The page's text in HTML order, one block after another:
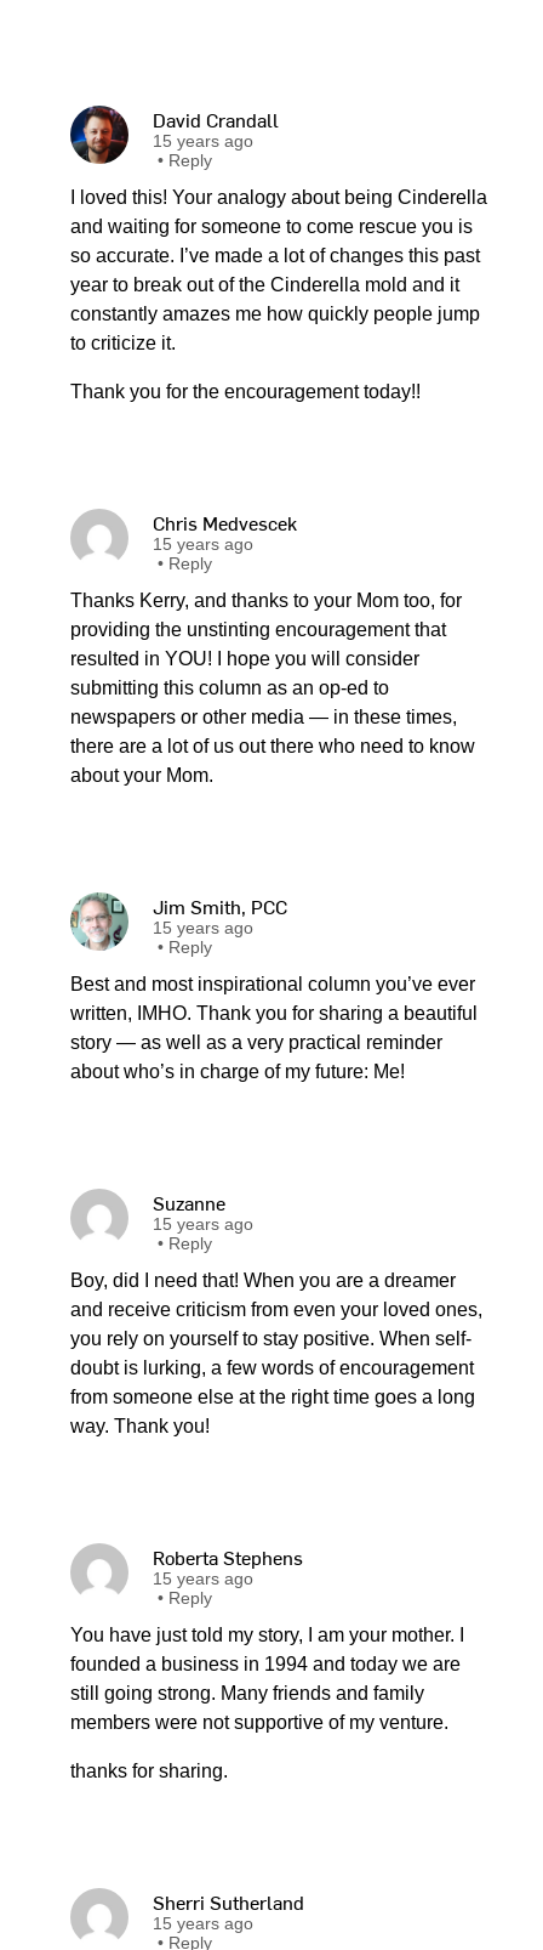
David Crandall
15 years ago
• Reply
I loved this! Your analogy about being Cinderella
and waiting for someone to come rescue you is
so accurate. I’ve made a lot of changes this past
year to break out of the Cinderella mold and it
constantly amazes me how quickly people jump
to criticize it.
Thank you for the encouragement today!!
Chris Medvescek
15 years ago
• Reply
Thanks Kerry, and thanks to your Mom too, for
providing the unstinting encouragement that
resulted in YOU! I hope you will consider
submitting this column as an op-ed to
newspapers or other media — in these times,
there are a lot of us out there who need to know
about your Mom.
Jim Smith, PCC
15 years ago
• Reply
Best and most inspirational column you’ve ever
written, IMHO. Thank you for sharing a beautiful
story — as well as a very practical reminder
about who’s in charge of my future: Me!
Suzanne
15 years ago
• Reply
Boy, did I need that! When you are a dreamer
and receive criticism from even your loved ones,
you rely on yourself to stay positive. When self-
doubt is lurking, a few words of encouragement
from someone else at the right time goes a long
way. Thank you!
Roberta Stephens
15 years ago
• Reply
You have just told my story, I am your mother. I
founded a business in 1994 and today we are
still going strong. Many friends and family
members were not supportive of my venture.
thanks for sharing.
Sherri Sutherland
15 years ago
• Reply